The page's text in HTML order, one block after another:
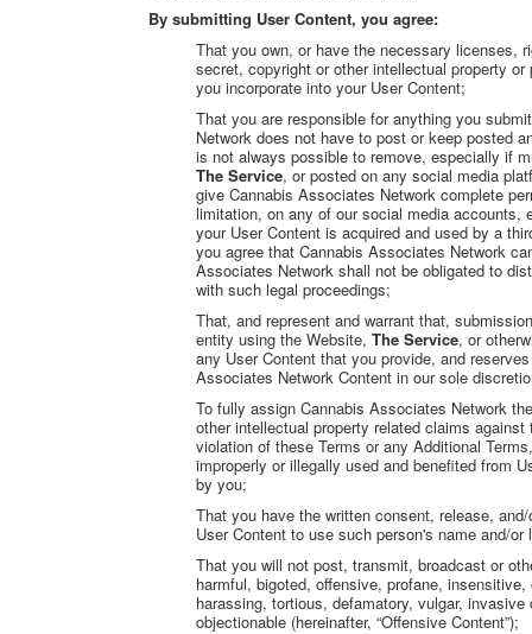
By submitting User Content, you agree:
That you own, or have the necessary licenses,
secret, copyright or other intellectual property
you incorporate into your User Content;
That you are responsible for anything you
Network does not have to post or keep posted
is not always possible to remove, especially if
The Service, or posted on any social media
give Cannabis Associates Network complete
limitation, on any of our social media accounts,
your User Content is acquired and used by a
you agree that Cannabis Associates Network
Associates Network shall not be obligated to
with such legal proceedings;
That, and represent and warrant that,
entity using the Website, The Service, or
any User Content that you provide, and
Associates Network Content in our sole
To fully assign Cannabis Associates Network
other intellectual property related claims
violation of these Terms or any Additional
improperly or illegally used and benefited from
by you;
That you have the written consent, release,
User Content to use such person's name and/
That you will not post, transmit, broadcast or
harmful, bigoted, offensive, profane,
harassing, tortious, defamatory, vulgar,
objectionable (hereinafter, “Offensive Content”);